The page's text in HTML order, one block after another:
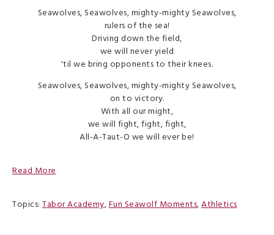
Seawolves, Seawolves, mighty-mighty Seawolves,
rulers of the sea!
Driving down the field,
we will never yield
'til we bring opponents to their knees.
Seawolves, Seawolves, mighty-mighty Seawolves,
on to victory.
With all our might,
we will fight, fight, fight,
All-A-Taut-O we will ever be!
Read More
Topics: Tabor Academy,Fun Seawolf Moments,Athletics